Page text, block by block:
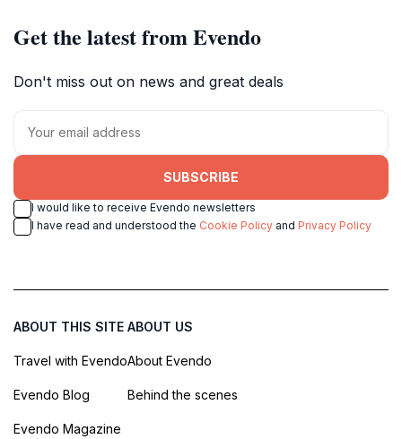
Get the latest from Evendo
Don't miss out on news and great deals
SUBSCRIBE
I would like to receive Evendo newsletters
I have read and understood the Cookie Policy and Privacy Policy
ABOUT THIS SITE
Travel with Evendo
Evendo Blog
Evendo Magazine
ABOUT US
About Evendo
Behind the scenes